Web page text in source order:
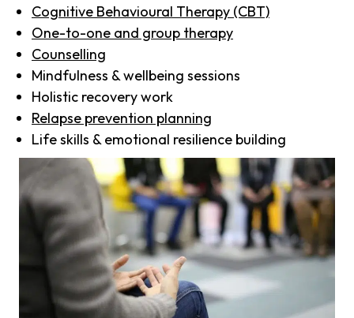
Cognitive Behavioural Therapy (CBT)
One-to-one and group therapy
Counselling
Mindfulness & wellbeing sessions
Holistic recovery work
Relapse prevention planning
Life skills & emotional resilience building